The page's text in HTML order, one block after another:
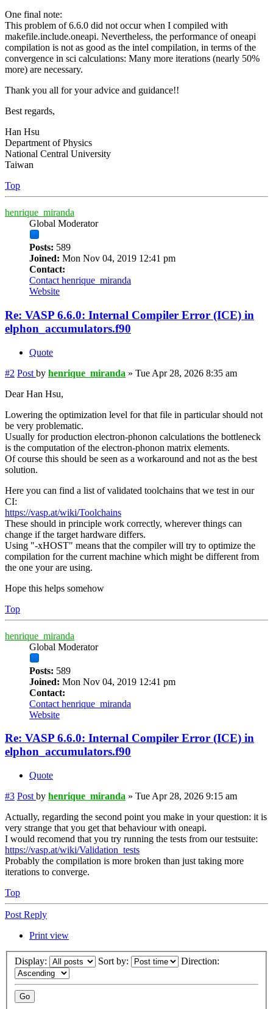
One final note:
This problem of 6.6.0 did not occur when I compiled with
makefile.include.oneapi. Nevertheless, the performance of oneapi
compilation is not as good as the intel compilation, in terms of the
convergence in sci calculations: Many more iterations (nearly 50%
more) are necessary.
Thank you all for your advice and guidance!!
Best regards,
Han Hsu
Department of Physics
National Central University
Taiwan
Top
henrique_miranda
Global Moderator
Posts: 589
Joined: Mon Nov 04, 2019 12:41 pm
Contact:
Contact henrique_miranda
Website
Re: VASP 6.6.0: Internal Compiler Error (ICE) in
elphon_accumulators.f90
Quote
#2 Post by henrique_miranda » Tue Apr 28, 2026 8:35 am
Dear Han Hsu,
Lowering the optimization level for that file in particular should not
be very problematic.
Usually for production electron-phonon calculations the bottleneck
is the computation of the electron-phonon matrix elements.
Of course this should be seen as a workaround and not as the best
solution.
Here you can find a list of validated toolchains that we test in our
CI:
https://vasp.at/wiki/Toolchains
These should in principle work correctly, wherever things can
change if the target hardware differs.
Using "-xHOST" means that the compiler will try to optimize the
compilation for the current machine which might be different from
the one your are using.
Hope this helps somehow
Top
henrique_miranda
Global Moderator
Posts: 589
Joined: Mon Nov 04, 2019 12:41 pm
Contact:
Contact henrique_miranda
Website
Re: VASP 6.6.0: Internal Compiler Error (ICE) in
elphon_accumulators.f90
Quote
#3 Post by henrique_miranda » Tue Apr 28, 2026 9:15 am
Actually, regarding the second point you make in your question: it is
very strange that you get that behaviour with oneapi.
I would recomend that you try running the tests from our testsuite:
https://vasp.at/wiki/Validation_tests
Probably the compilation is more broken than just taking more
iterations to converge.
Top
Post Reply
Print view
Display: Sort by: Direction: